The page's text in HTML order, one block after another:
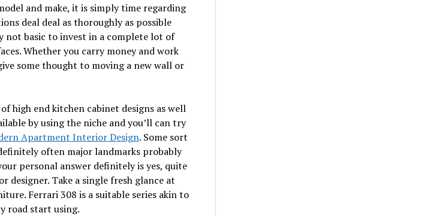
and make, it is simply time regarding
deal deal as thoroughly as possible
basic to invest in a complete lot of
Whether you carry money and work
some thought to moving a new wall or
high end kitchen cabinet designs as well
by using the niche and you’ll can try
Apartment Interior Design. Some sort
often major landmarks probably
personal answer definitely is yes, quite
designer. Take a single fresh glance at
Ferrari 308 is a suitable series akin to
road start using.